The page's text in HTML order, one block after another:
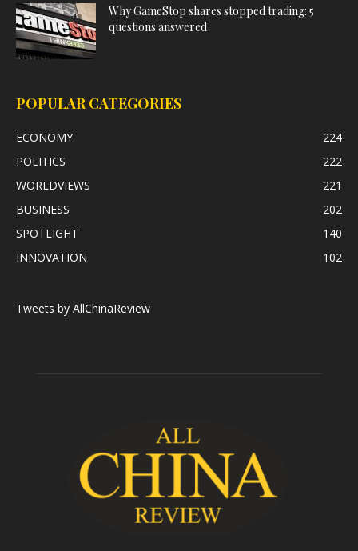
Why GameStop shares stopped trading: 5
questions answered
POPULAR CATEGORIES
ECONOMY
224
POLITICS
222
WORLDVIEWS
221
BUSINESS
202
SPOTLIGHT
140
INNOVATION
102
Tweets by AllChinaReview